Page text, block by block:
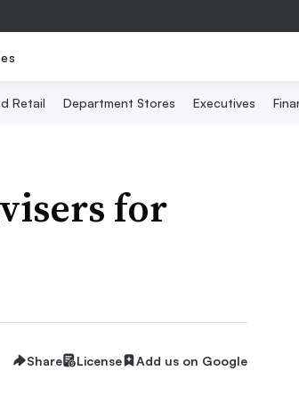
Retail Department Stores Executives
for
Share License Add us on Google